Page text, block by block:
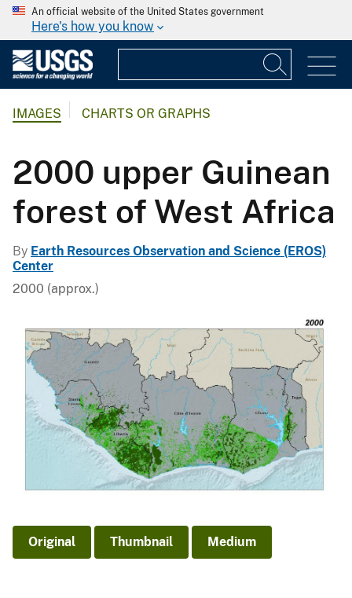
An official website of the United States government
Here's how you know
IMAGES CHARTS OR GRAPHS
2000 upper Guinean
forest of West Africa
By Earth Resources Observation and Science (EROS)
Center
2000 (approx.)
Original Thumbnail Medium